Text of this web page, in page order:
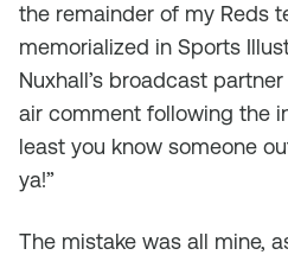
the remainder of my Reds
memorialized in Sports
Nuxhall’s broadcast
air comment following the
least you know someone
ya!”
The mistake was all mine,